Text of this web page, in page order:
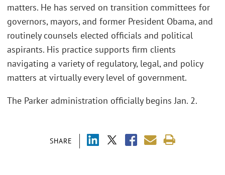
SHARE
matters. He has served on transition committees for
governors, mayors, and former President Obama, and
routinely counsels elected officials and political
aspirants. His practice supports firm clients
navigating a variety of regulatory, legal, and policy
matters at virtually every level of government.
The Parker administration officially begins Jan. 2.